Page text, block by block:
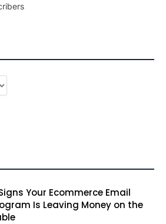
Your Ecommerce Email
Is Leaving Money on the